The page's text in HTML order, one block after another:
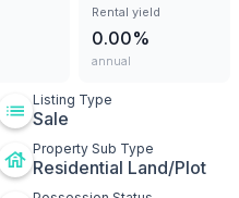
Rental yield
0.00%
annual
Listing Type
Sale
Property Sub Type
Residential Land/Plot